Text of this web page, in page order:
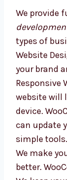
Our
We provide
types of
Website
match your
customers.
work